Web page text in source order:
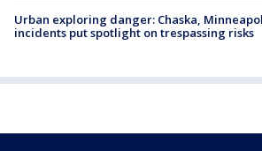
Urban exploring danger: Chaska,
incidents put spotlight on trespassing risks